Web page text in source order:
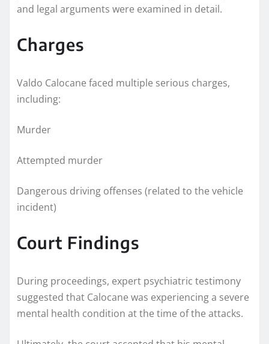
and legal arguments were examined in detail.
Charges
Valdo Calocane faced multiple serious charges,
including:
Murder
Attempted murder
Dangerous driving offenses (related to the vehicle
incident)
Court Findings
During proceedings, expert psychiatric testimony
suggested that Calocane was experiencing a severe
mental health condition at the time of the attacks.